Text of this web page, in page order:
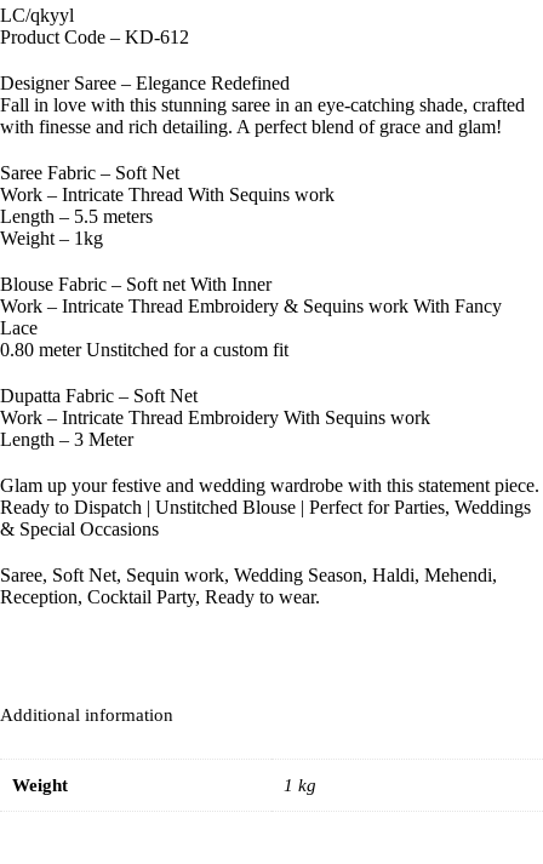
LC/qkyyl
Product Code – KD-612
Designer Saree – Elegance Redefined
Fall in love with this stunning saree in an eye-catching shade, crafted
with finesse and rich detailing. A perfect blend of grace and glam!
Saree Fabric – Soft Net
Work – Intricate Thread With Sequins work
Length – 5.5 meters
Weight – 1kg
Blouse Fabric – Soft net With Inner
Work – Intricate Thread Embroidery & Sequins work With Fancy
Lace
0.80 meter Unstitched for a custom fit
Dupatta Fabric – Soft Net
Work – Intricate Thread Embroidery With Sequins work
Length – 3 Meter
Glam up your festive and wedding wardrobe with this statement piece.
Ready to Dispatch | Unstitched Blouse | Perfect for Parties, Weddings
& Special Occasions
Saree, Soft Net, Sequin work, Wedding Season, Haldi, Mehendi,
Reception, Cocktail Party, Ready to wear.
Additional information
Weight 1 kg